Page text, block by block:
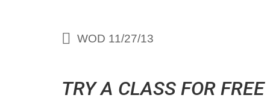
WOD 11/27/13
TRY A CLASS FOR FREE